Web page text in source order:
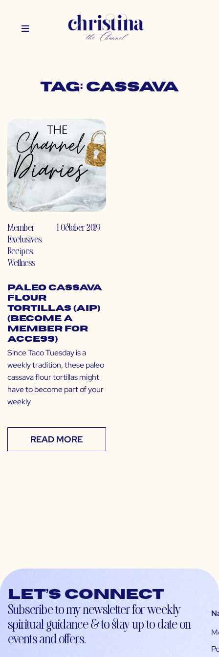
Tag: cassava
Member
Exclusives,
Recipes,
Wellness
1 October 2019
Paleo Cassava
Flour
Tortillas (AIP)
(Become a
Member for
Access)
Since Taco Tuesday is a
weekly tradition, these paleo
cassava flour tortillas might
have to become part of your
weekly
READ MORE
Let’s connect
Subscribe to my newsletter for weekly
spiritual guidance & to stay up-to-date on
events and offers.